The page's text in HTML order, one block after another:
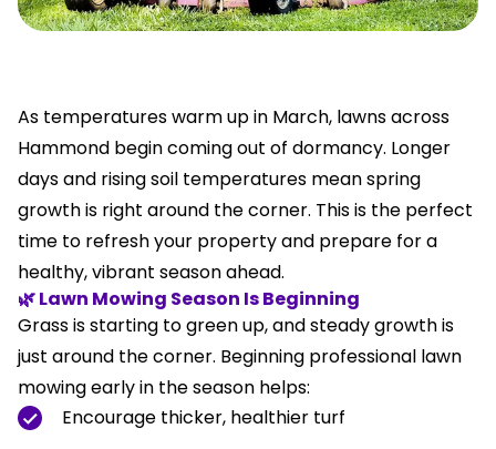
As temperatures warm up in March, lawns across
Hammond begin coming out of dormancy. Longer
days and rising soil temperatures mean spring
growth is right around the corner. This is the perfect
time to refresh your property and prepare for a
healthy, vibrant season ahead.
🌿 Lawn Mowing Season Is Beginning
Grass is starting to green up, and steady growth is
just around the corner. Beginning professional lawn
mowing early in the season helps:
Encourage thicker, healthier turf